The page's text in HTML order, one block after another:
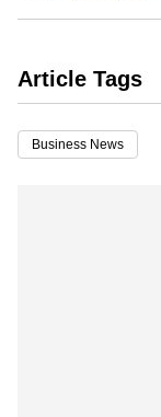
Article Tags
Business News